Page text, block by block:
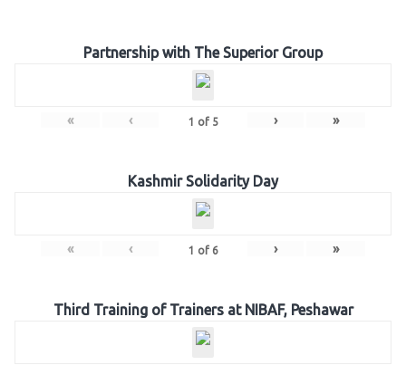
Partnership with The Superior Group
« ‹ 1 of 5 › »
Kashmir Solidarity Day
« ‹ 1 of 6 › »
Third Training of Trainers at NIBAF, Peshawar